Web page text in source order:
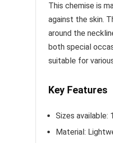
This chemise is
against the skin.
around the
both special
suitable for
Key Features
Sizes available:
Material: